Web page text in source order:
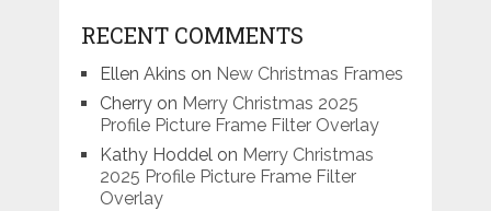
RECENT COMMENTS
Ellen Akins on New Christmas Frames
Cherryon Merry Christmas 2025
Profile Picture Frame Filter Overlay
Kathy Hoddelon Merry Christmas
2025 Profile Picture Frame Filter
Overlay